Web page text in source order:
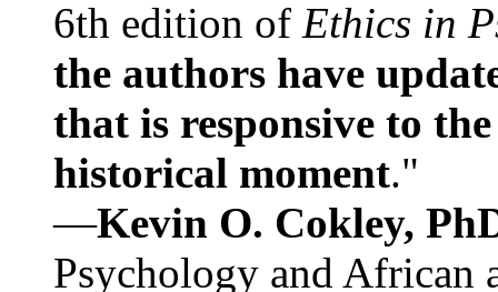
6th edition of Ethics in
the authors have
that is responsive to
historical moment."
—Kevin O. Cokley,
Psychology and African